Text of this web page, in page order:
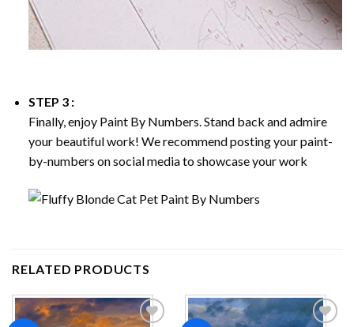
STEP 3 :
Finally, enjoy Paint By Numbers. Stand back and admire
your beautiful work! We recommend posting your paint-
by-numbers on social media to showcase your work
RELATED PRODUCTS